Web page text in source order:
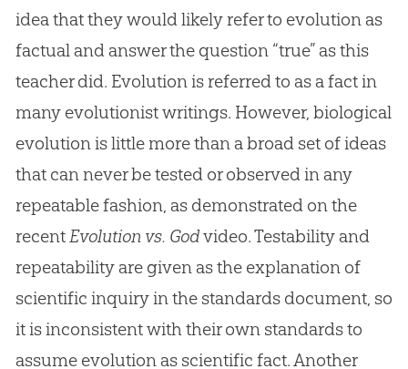
idea that they would likely refer to evolution as
factual and answer the question “true” as this
teacher did. Evolution is referred to as a fact in
many evolutionist writings. However, biological
evolution is little more than a broad set of ideas
that can never be tested or observed in any
repeatable fashion, as demonstrated on the
recent Evolution vs. Godvideo. Testability and
repeatability are given as the explanation of
scientific inquiry in the standards document, so
it is inconsistent with their own standards to
assume evolution as scientific fact. Another